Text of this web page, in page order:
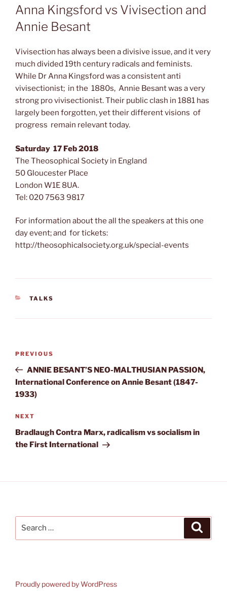
ON
Anna Kingsford vs Vivisection and
Annie Besant
Vivisection has always been a divisive issue, and it very
much divided 19th century radicals and feminists.
While Dr Anna Kingsford was a consistent anti
vivisectionist; in the 1880s, Annie Besant was a very
strong pro vivisectionist. Their public clash in 1881 has
largely been forgotten, yet their different visions of
progress remain relevant today.
Saturday 17 Feb 2018
The Theosophical Society in England
50 Gloucester Place
London W1E 8UA.
Tel: 020 7563 9817
For information about the all the speakers at this one
day event; and for tickets:
http://theosophicalsociety.org.uk/special-events
CATEGORIES
TALKS
Previous
Post
PREVIOUS
ANNIE BESANT’S NEO-MALTHUSIAN PASSION,
International Conference on Annie Besant (1847-
1933)
Next
Post
NEXT
Bradlaugh Contra Marx, radicalism vs socialism in
the First International
Proudly powered by WordPress